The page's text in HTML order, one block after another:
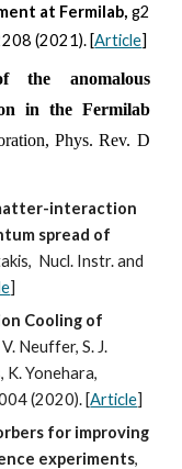
at Fermilab, g2
(2021). [Article]
the anomalous
in the Fermilab
Phys. Rev. D
interaction
spread of
Nucl. Instr. and
]
Cooling of
Neuffer, S. J.
K. Yonehara,
(2020). [Article]
for improving
experiments,